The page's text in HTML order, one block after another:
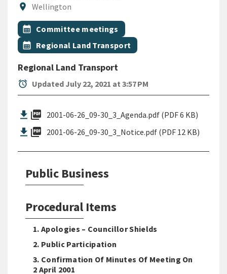
location_on
Location
Wellington
All Tags
Event topic
calendar_month Committee meetings
Event topic
calendar_month Regional Land Transport
Regional Land Transport
alarm Updated July 22, 2021 at 3:57 PM
picture_as_pdf 2001-06-26_09-30_3_Agenda.pdf (PDF 6 KB)
picture_as_pdf 2001-06-26_09-30_3_Notice.pdf (PDF 12 KB)
Public Business
Procedural Items
1. Apologies – Councillor Shields
2. Public Participation
3. Confirmation Of Minutes Of Meeting On
2 April 2001